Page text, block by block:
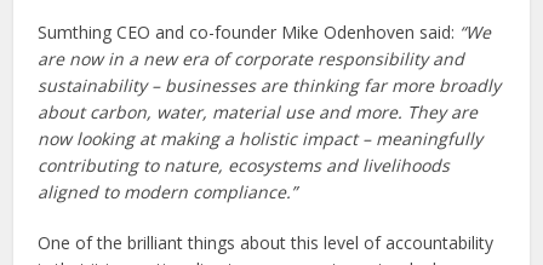
Sumthing CEO and co-founder Mike Odenhoven said: “We
are now in a new era of corporate responsibility and
sustainability – businesses are thinking far more broadly
about carbon, water, material use and more. They are
now looking at making a holistic impact – meaningfully
contributing to nature, ecosystems and livelihoods
aligned to modern compliance.”
One of the brilliant things about this level of accountability